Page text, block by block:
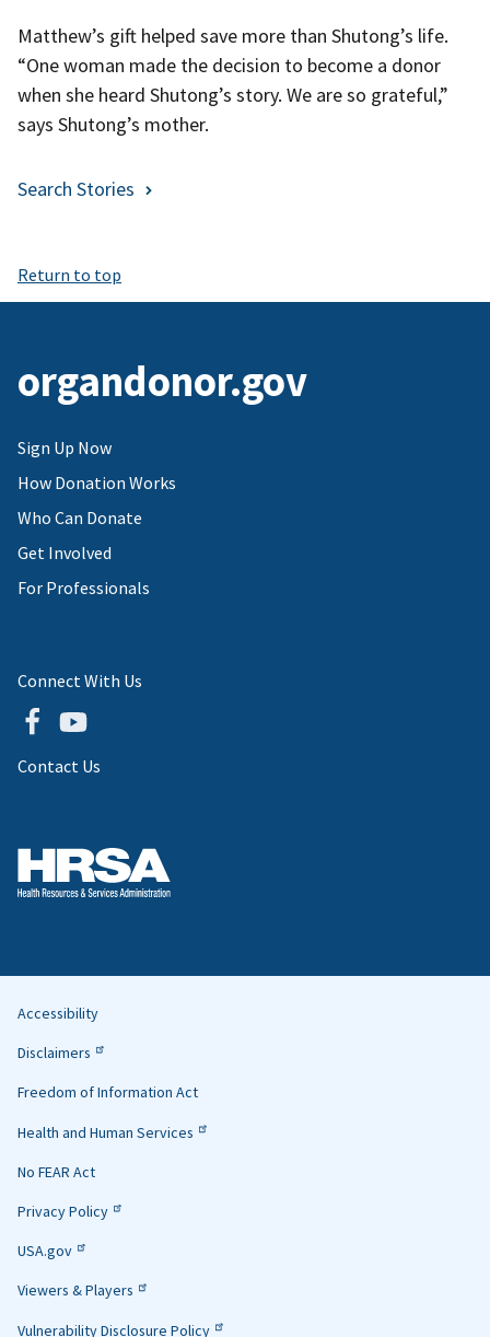
Matthew’s gift helped save more than Shutong’s life.
“One woman made the decision to become a donor
when she heard Shutong’s story. We are so grateful,”
says Shutong’s mother.
Search Stories
Return to top
organdonor.gov
Sign Up Now
How Donation Works
Who Can Donate
Get Involved
For Professionals
Connect With Us
Contact Us
Helpful
Links
Accessibility
Disclaimers
Freedom of Information Act
Health and Human Services
No FEAR Act
Privacy Policy
USA.gov
Viewers & Players
Vulnerability Disclosure Policy